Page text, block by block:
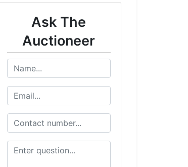
Ask The
Auctioneer